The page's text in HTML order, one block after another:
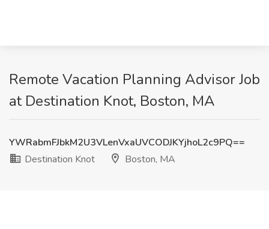
Remote Vacation Planning Advisor Job
at Destination Knot, Boston, MA
YWRabmFJbkM2U3VLenVxaUVCODJKYjhoL2c9PQ==
Destination Knot
Boston, MA